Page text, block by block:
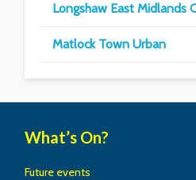
Longshaw East Midlands
Matlock Town Urban
What’s On?
Future events